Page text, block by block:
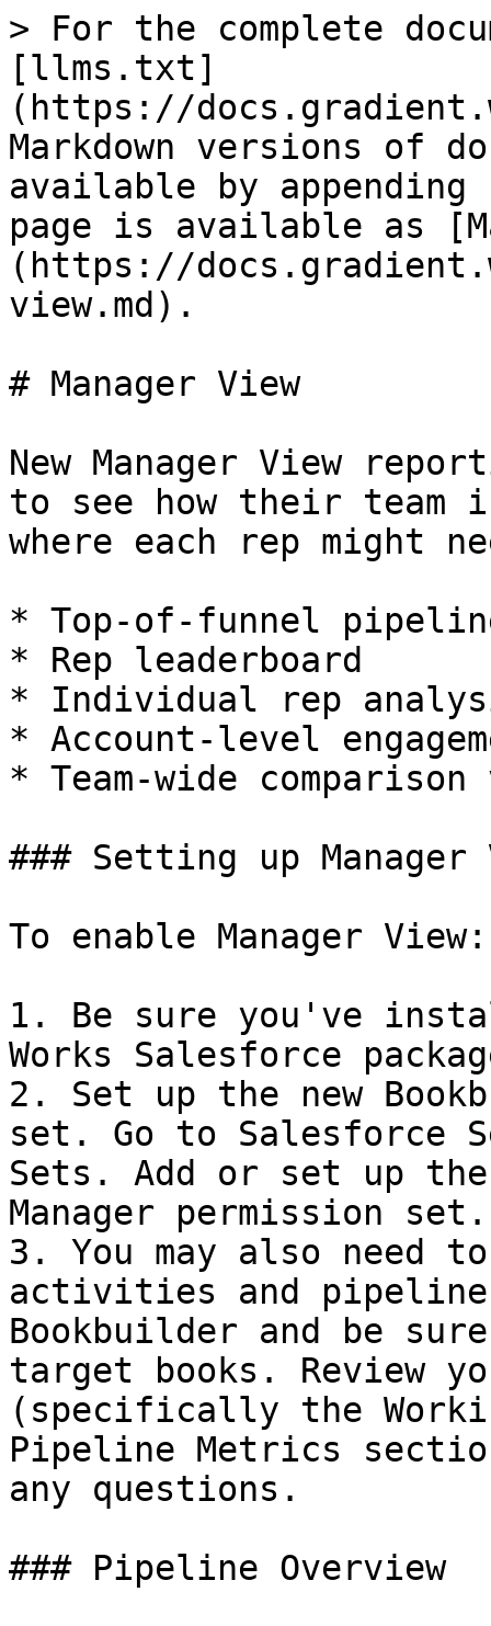
> For the complete
[llms.txt]
(https://
Markdown versions of
available by
page is available as
(https://
view.md).
# Manager View
New Manager View
to see how their team
where each rep might
* Top-of-funnel
* Rep leaderboard
* Individual rep
* Account-level
* Team-wide comparison
### Setting up Manager
To enable Manager View:
1. Be sure you've
Works Salesforce
2. Set up the new
set. Go to Salesforce
Sets. Add or set up the
Manager permission set.
3. You may also need
activities and
Bookbuilder and be
target books. Review
(specifically the
Pipeline Metrics
any questions.
### Pipeline Overview